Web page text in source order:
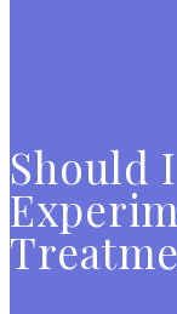
Should